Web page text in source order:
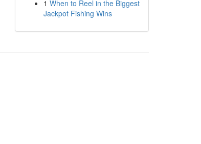
1 When to Reel in the Biggest
Jackpot Fishing Wins